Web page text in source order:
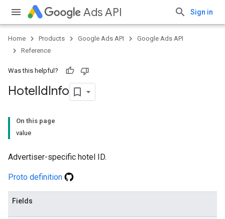
Ads API Sign in
Home Products Google Ads API
Google Ads API
Reference
Was this helpful?
HotelIdInfo
On this page
value
Advertiser-specific hotel ID.
Proto definition
Fields